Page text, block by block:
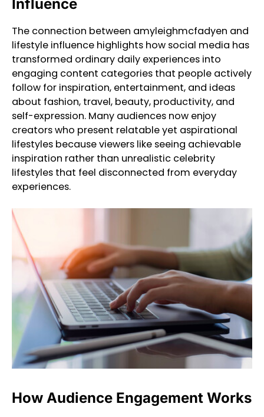
Influence
The connection between amyleighmcfadyen and
lifestyle influence highlights how social media has
transformed ordinary daily experiences into
engaging content categories that people actively
follow for inspiration, entertainment, and ideas
about fashion, travel, beauty, productivity, and
self-expression. Many audiences now enjoy
creators who present relatable yet aspirational
lifestyles because viewers like seeing achievable
inspiration rather than unrealistic celebrity
lifestyles that feel disconnected from everyday
experiences.
How Audience Engagement Works